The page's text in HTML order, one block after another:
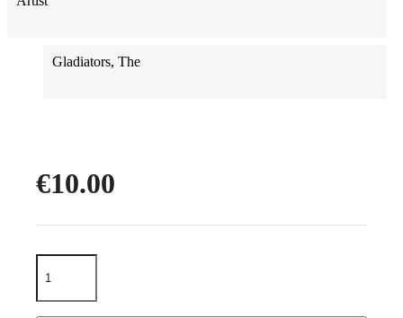
Gladiators, The
€10.00